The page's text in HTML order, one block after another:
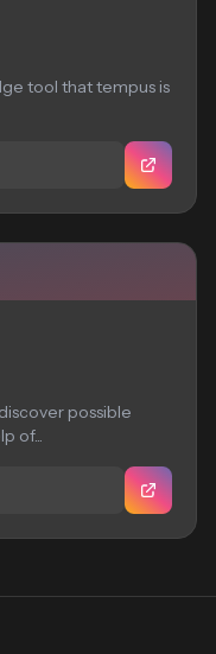
tool that tempus is
possible
of...